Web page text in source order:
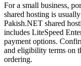
For a small business,
shared hosting is
Pakish.NET shared
includes LiteSpeed
payment options.
and eligibility terms on
ordering.